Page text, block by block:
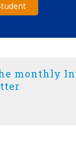
monthly